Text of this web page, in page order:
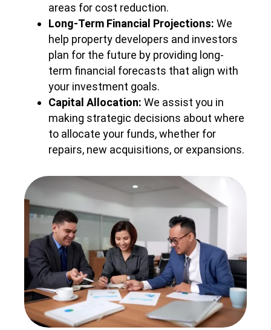
areas for cost reduction.
Long-Term Financial Projections: We
help property developers and investors
plan for the future by providing long-
term financial forecasts that align with
your investment goals.
Capital Allocation: We assist you in
making strategic decisions about where
to allocate your funds, whether for
repairs, new acquisitions, or expansions.